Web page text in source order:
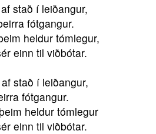
stað í leiðangur,
fótgangur.
heldur tómlegur,
einn til viðbótar.
stað í leiðangur,
fótgangur.
heldur tómlegur
einn til viðbótar.